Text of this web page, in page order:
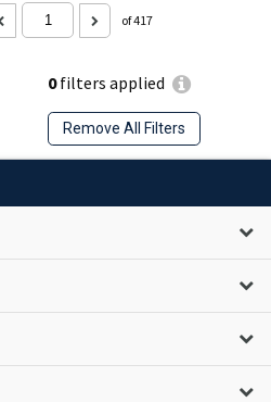
0filters applied
Remove All Filters
of 417